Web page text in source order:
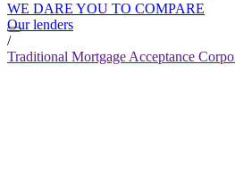
WE DARE YOU TO COMPARE
Our lenders
/
Traditional Mortgage Acceptance